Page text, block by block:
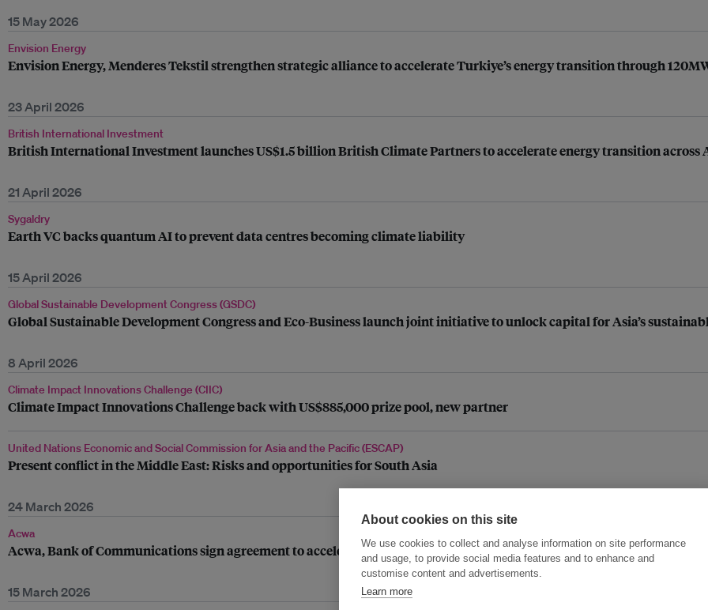
15 May 2026
Envision Energy
Envision Energy, Menderes Tekstil strengthen strategic alliance to accelerate Turkiye’s energy transition through
23 April 2026
British International Investment
British International Investment launches US$1.5 billion British Climate Partners to accelerate energy transition across
21 April 2026
Sygaldry
Earth VC backs quantum AI to prevent data centres becoming climate liability
15 April 2026
Global Sustainable Development Congress (GSDC)
Global Sustainable Development Congress and Eco-Business launch joint initiative to unlock capital for Asia’s
8 April 2026
Climate Impact Innovations Challenge (CIIC)
Climate Impact Innovations Challenge back with US$885,000 prize pool, new partner
United Nations Economic and Social Commission for Asia and the Pacific (ESCAP)
Present conflict in the Middle East: Risks and opportunities for South Asia
24 March 2026
Acwa
Acwa, Bank of Communications sign agreement to accelerate China’s energy transition, global financial innovation
15 March 2026
About cookies on this site
We use cookies to collect and analyse information on site performance
and usage, to provide social media features and to enhance and
customise content and advertisements.
Learn more